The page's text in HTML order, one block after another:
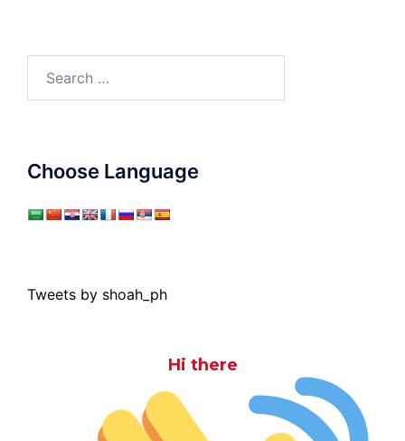
for:
Choose Language
Tweets by shoah_ph
Hi there